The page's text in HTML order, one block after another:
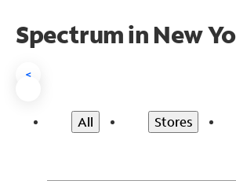
Spectrum in New
<
All Stores